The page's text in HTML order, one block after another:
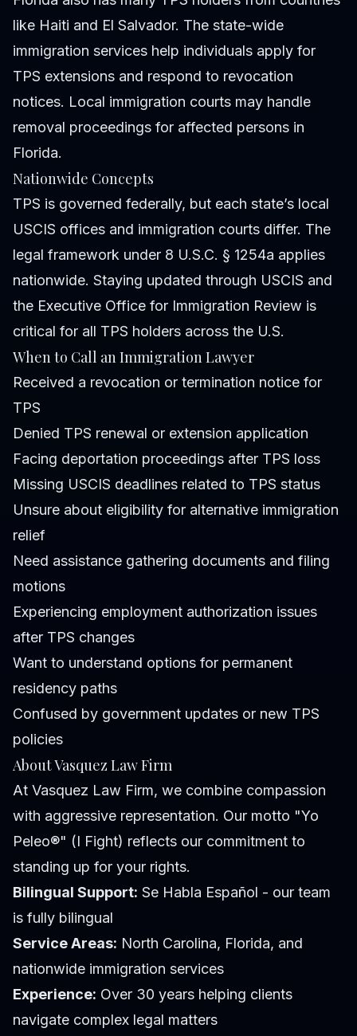
like Haiti and El Salvador. The state-wide
immigration services help individuals apply for
TPS extensions and respond to revocation
notices. Local immigration courts may handle
removal proceedings for affected persons in
Florida.
Nationwide Concepts
TPS is governed federally, but each state’s local
USCIS offices and immigration courts differ. The
legal framework under 8 U.S.C. § 1254a applies
nationwide. Staying updated through USCIS and
the Executive Office for Immigration Review is
critical for all TPS holders across the U.S.
When to Call an Immigration Lawyer
Received a revocation or termination notice for
TPS
Denied TPS renewal or extension application
Facing deportation proceedings after TPS loss
Missing USCIS deadlines related to TPS status
Unsure about eligibility for alternative immigration
relief
Need assistance gathering documents and filing
motions
Experiencing employment authorization issues
after TPS changes
Want to understand options for permanent
residency paths
Confused by government updates or new TPS
policies
About Vasquez Law Firm
At Vasquez Law Firm, we combine compassion
with aggressive representation. Our motto "Yo
Peleo®" (I Fight) reflects our commitment to
standing up for your rights.
Bilingual Support: Se Habla Español - our team
is fully bilingual
Service Areas: North Carolina, Florida, and
nationwide immigration services
Experience: Over 30 years helping clients
navigate complex legal matters